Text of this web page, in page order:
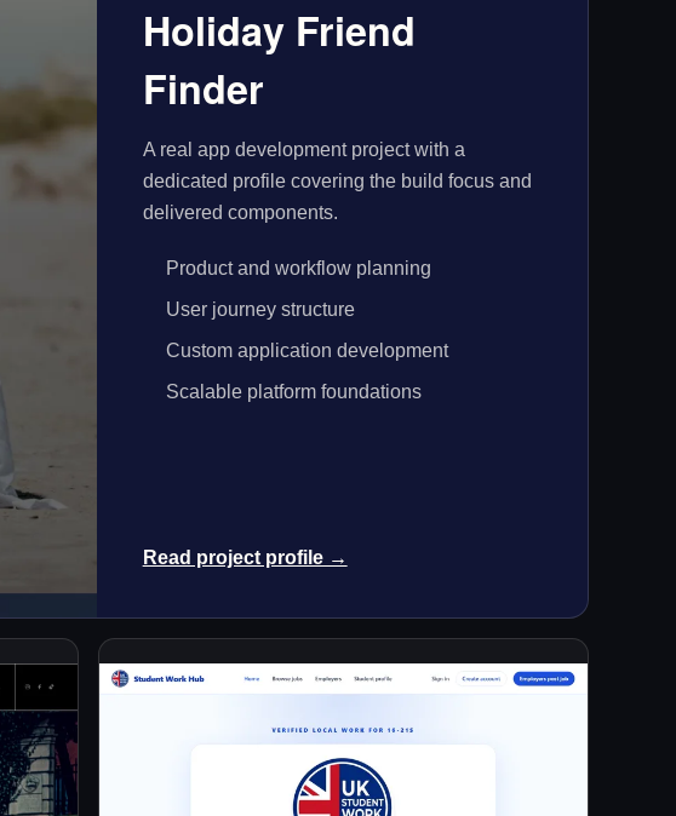
Holiday Friend
Finder
A real app development project with a
dedicated profile covering the build focus and
delivered components.
Product and workflow planning
User journey structure
Custom application development
Scalable platform foundations
Read project profile →